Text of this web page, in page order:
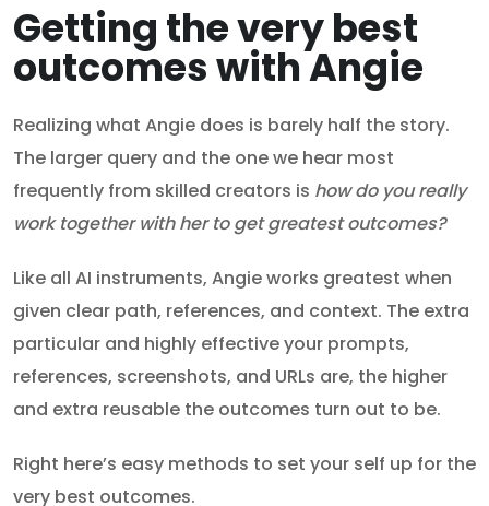
Getting the very best
outcomes with Angie
Realizing what Angie does is barely half the story.
The larger query and the one we hear most
frequently from skilled creators is how do you really
work together with her to get greatest outcomes?
Like all AI instruments, Angie works greatest when
given clear path, references, and context. The extra
particular and highly effective your prompts,
references, screenshots, and URLs are, the higher
and extra reusable the outcomes turn out to be.
Right here’s easy methods to set your self up for the
very best outcomes.